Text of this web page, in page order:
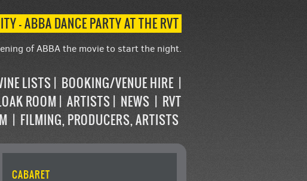
– ABBA DANCE PARTY AT THE RVT
of ABBA the movie to start the night.
LISTS
BOOKING/VENUE HIRE
ROOM ARTISTS NEWS
RVT
FILMING, PRODUCERS, ARTISTS
CABARET